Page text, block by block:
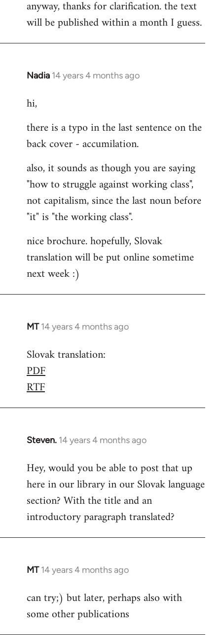
libcom.org
anyway, thanks for clarification. the text
will be published within a month I guess.
Nadia 14 years 4 months ago
In
to
by
libcom.org
hi,
there is a typo in the last sentence on the
back cover - accumilation.
also, it sounds as though you are saying
"how to struggle against working class",
not capitalism, since the last noun before
"it" is "the working class".
nice brochure. hopefully, Slovak
translation will be put online sometime
next week :)
MT 14 years 4 months ago
In
to
Welcome
libcom.org
Slovak translation:
PDF
RTF
Steven. 14 years 4 months ago
In
to
Welcome
libcom.org
Hey, would you be able to post that up
here in our library in our Slovak language
section? With the title and an
introductory paragraph translated?
MT 14 years 4 months ago
In
to
Welcome
can try;) but later, perhaps also with
some other publications